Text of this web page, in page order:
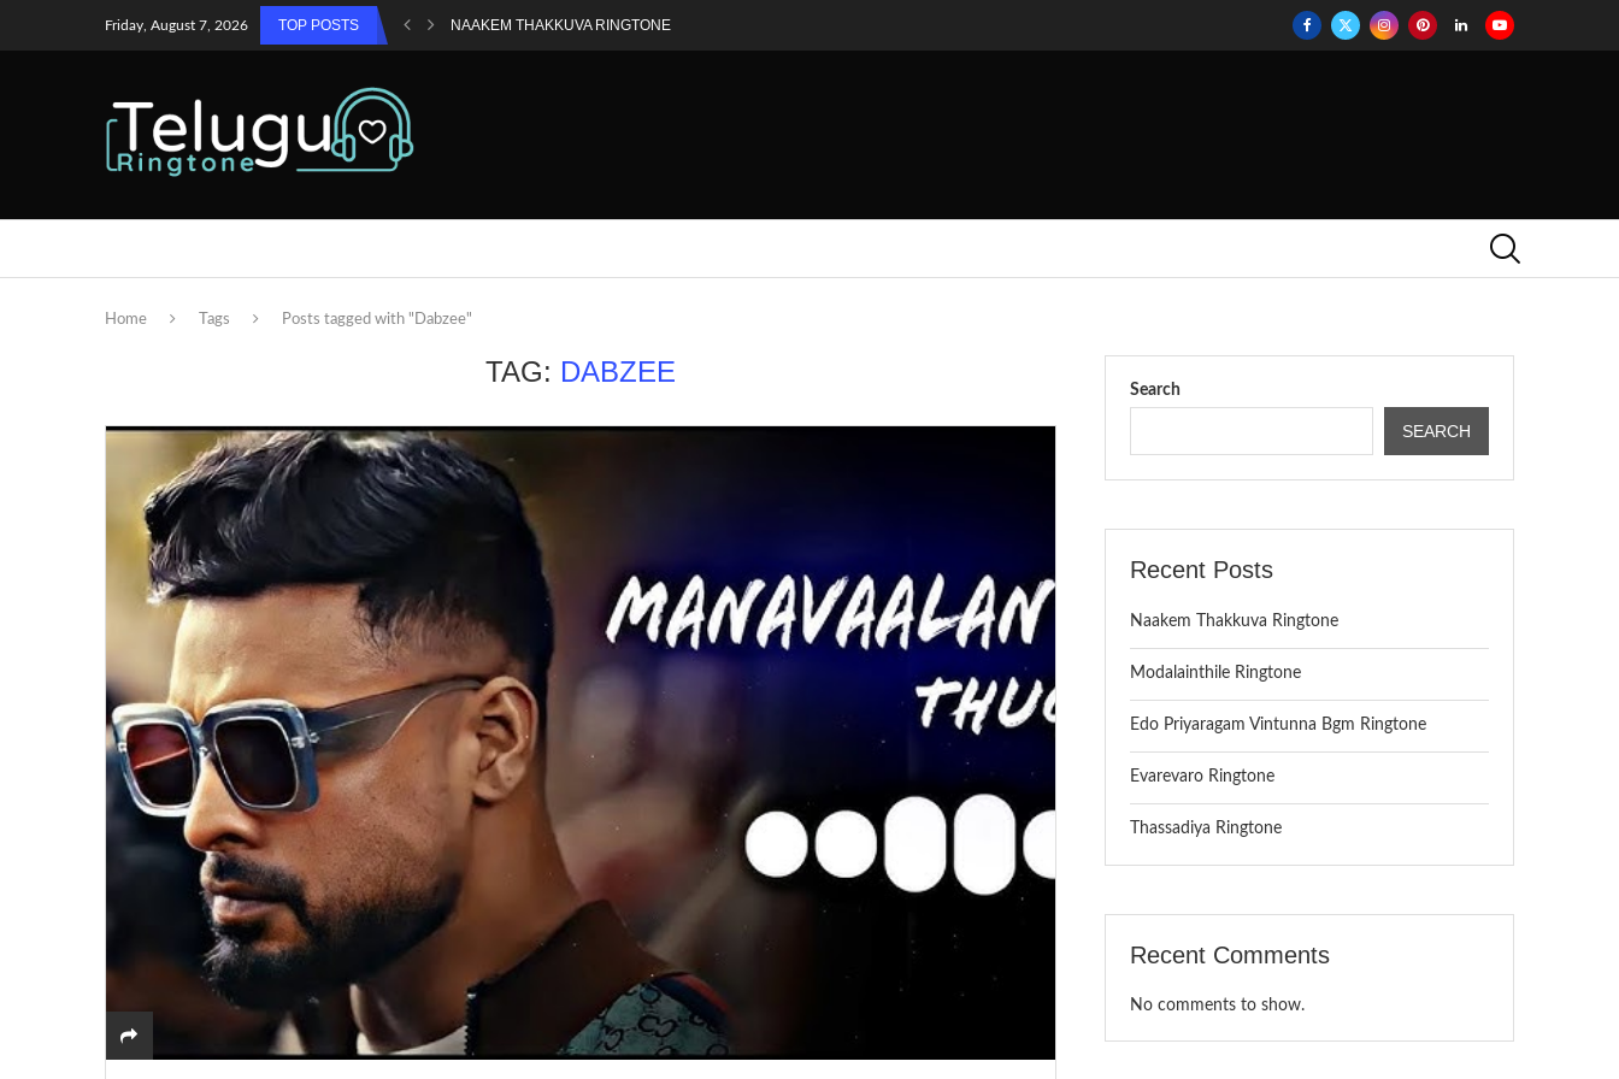
Friday, August 7, 2026 TOP POSTS NAAKEM THAKKUVA RINGTONE
Home Tags Posts tagged with "Dabzee"
TAG: DABZEE
Search
SEARCH
Recent Posts
Naakem Thakkuva Ringtone
Modalainthile Ringtone
Edo Priyaragam Vintunna Bgm Ringtone
Evarevaro Ringtone
Thassadiya Ringtone
Recent Comments
No comments to show.